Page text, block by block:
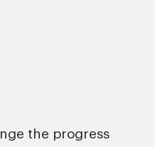
the progress